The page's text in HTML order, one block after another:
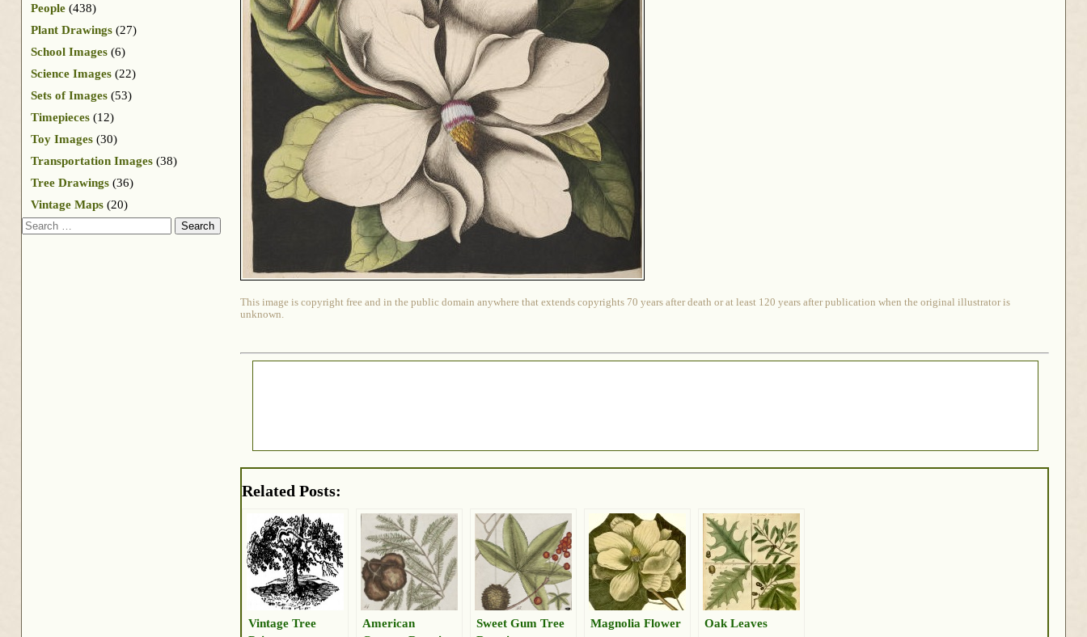
This image is copyright free and in the public domain anywhere that extends copyrights 70 years after death or at least 120 years after publication when the original illustrator is
unknown.
Related Posts:
Vintage Tree
American
Sweet Gum Tree
Magnolia Flower Oak Leaves
People (438)
Plant Drawings (27)
School Images (6)
Science Images (22)
Sets of Images (53)
Timepieces (12)
Toy Images (30)
Transportation Images (38)
Tree Drawings (36)
Vintage Maps (20)
Search